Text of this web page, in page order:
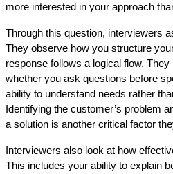
more interested in your approach
Through this question, interviewers
They observe how you structure
response follows a logical flow.
whether you ask questions before
ability to understand needs rather
Identifying the customer’s problem
a solution is another critical factor
Interviewers also look at how
This includes your ability to explain